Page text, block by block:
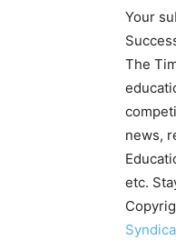
Your
The
news,
etc.